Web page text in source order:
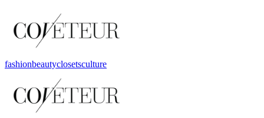
fashionbeautyclosetsculture